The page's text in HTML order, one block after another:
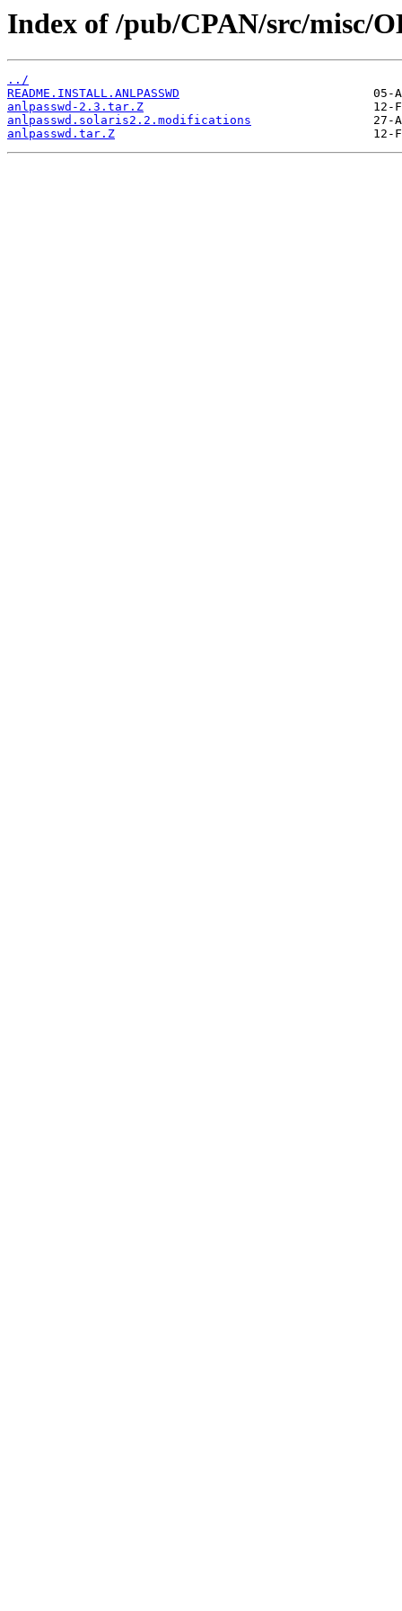
Index of /pub/CPAN/src/misc/
../
README.INSTALL.ANLPASSWD
anlpasswd-2.3.tar.Z
anlpasswd.solaris2.2.modifications
anlpasswd.tar.Z